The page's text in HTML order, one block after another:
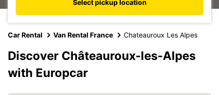
Select pickup location
Car Rental Van Rental France Chateauroux Les Alpes
Discover Châteauroux-les-Alpes
with Europcar